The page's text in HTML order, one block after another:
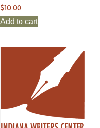
$10.00
Add to cart